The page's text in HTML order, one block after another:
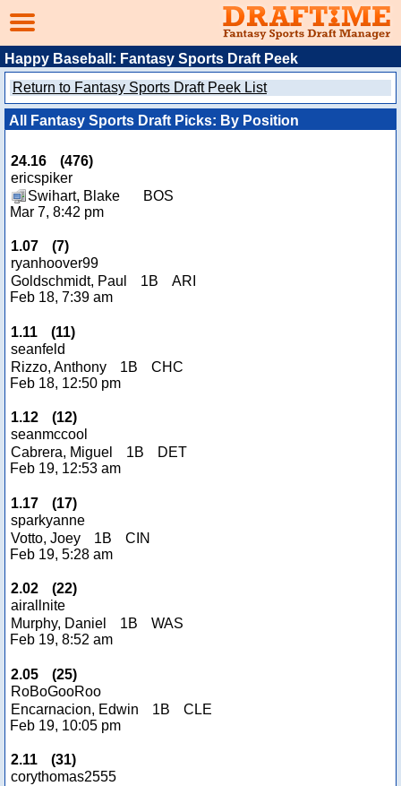
Happy Baseball: Fantasy Sports Draft Peek
Return to Fantasy Sports Draft Peek List
All Fantasy Sports Draft Picks: By Position
24.16 (476)
ericspiker
Swihart, Blake
BOS
Mar 7, 8:42 pm
1.07 (7)
ryanhoover99
Goldschmidt, Paul
1B
ARI
Feb 18, 7:39 am
1.11 (11)
seanfeld
Rizzo, Anthony
1B
CHC
Feb 18, 12:50 pm
1.12 (12)
seanmccool
Cabrera, Miguel
1B
DET
Feb 19, 12:53 am
1.17 (17)
sparkyanne
Votto, Joey
1B
CIN
Feb 19, 5:28 am
2.02 (22)
airallnite
Murphy, Daniel
1B
WAS
Feb 19, 8:52 am
2.05 (25)
RoBoGooRoo
Encarnacion, Edwin
1B
CLE
Feb 19, 10:05 pm
2.11 (31)
corythomas2555